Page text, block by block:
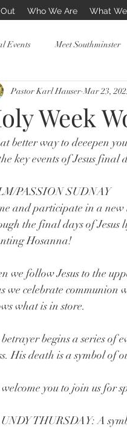
Who We Are What
Events Meet Southminster
Day Out
Week
Pastor Karl Hauser Mar 23,
better way to deeepen
key events of Jesus
PASSION SUDNAY
and participate in a
the final days of
Hosanna!
we follow Jesus to the
we celebrate communion
what is in store.
begins a series of
His death is a symbol of
you to join us for
THURSDAY: A